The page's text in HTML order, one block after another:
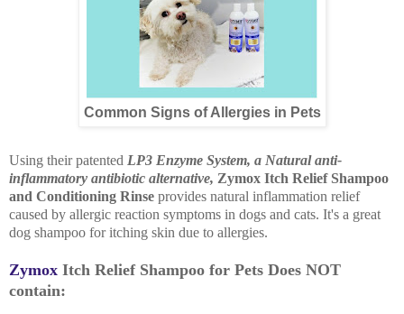
Common Signs of Allergies in Pets
Using their patented LP3 Enzyme System, a Natural anti-
inflammatory antibiotic alternative, Zymox Itch Relief Shampoo
and Conditioning Rinse provides natural inflammation relief
caused by allergic reaction symptoms in dogs and cats. It's a great
dog shampoo for itching skin due to allergies.
Zymox Itch Relief Shampoo for Pets Does NOT
contain: